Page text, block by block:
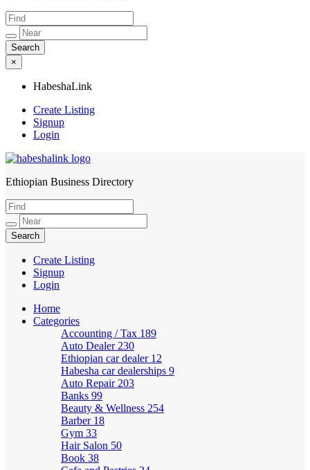
×
HabeshaLink
Create Listing
Signup
Login
HabeshaLink
Ethiopian Business Directory
Create Listing
Signup
Login
Home
Categories
Accounting / Tax 189
Auto Dealer 230
Ethiopian car dealer 12
Habesha car dealerships 9
Auto Repair 203
Banks 99
Beauty & Wellness 254
Barber 18
Gym 33
Hair Salon 50
Book 38